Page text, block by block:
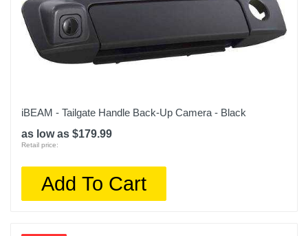
iBEAM - Tailgate Handle Back-Up Camera - Black
as low as $179.99
Retail price:
Add To Cart